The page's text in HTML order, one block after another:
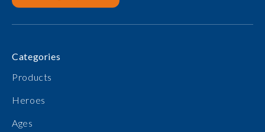
Categories
Products
Heroes
Ages